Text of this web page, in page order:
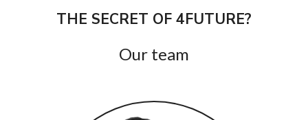
THE SECRET OF 4FUTURE?
Our team